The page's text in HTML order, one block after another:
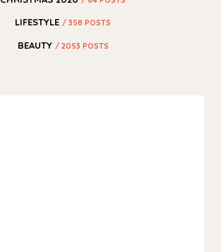
LIFESTYLE / 358 POSTS
BEAUTY / 2053 POSTS